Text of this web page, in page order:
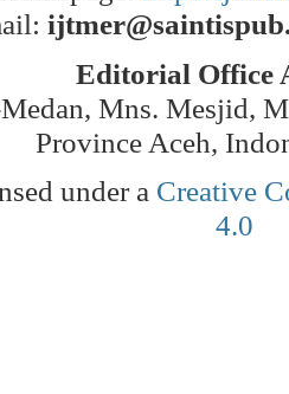
Editorial Office
Mns. Mesjid,
Province Aceh,
under a Creative
4.0